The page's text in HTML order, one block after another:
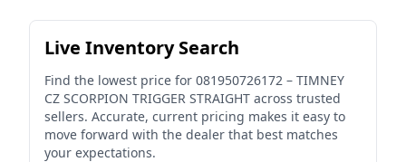
Live Inventory Search
Find the lowest price for 081950726172 – TIMNEY
CZ SCORPION TRIGGER STRAIGHT across trusted
sellers. Accurate, current pricing makes it easy to
move forward with the dealer that best matches
your expectations.